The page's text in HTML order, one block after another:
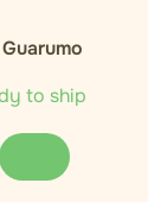
to ship